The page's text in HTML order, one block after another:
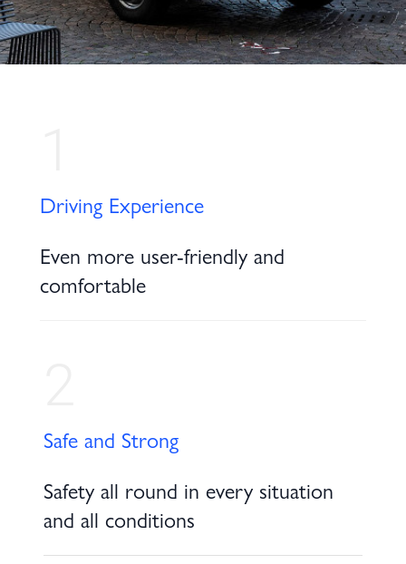
Driving Experience
Even more user-friendly and
comfortable
Safe and Strong
Safety all round in every situation
and all conditions